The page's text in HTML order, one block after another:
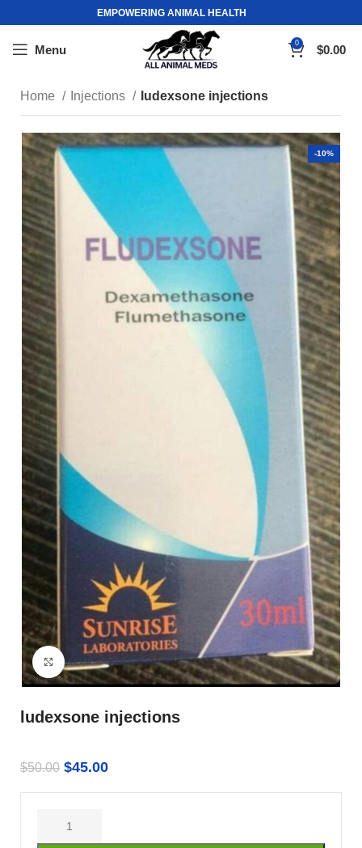
EMPOWERING ANIMAL HEALTH
Menu 0 $0.00
Home Injections ludexsone injections
-10%
Click to enlarge
ludexsone injections
$50.00 $45.00